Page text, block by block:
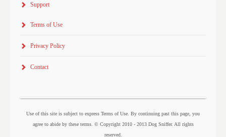
Support
Terms of Use
Privacy Policy
Contact
Use of this site is subject to express Terms of Use. By continuing past this page, you
agree to abide by these terms. © Copyright 2010 - 2013 Dog Sniffer. All rights
reserved.